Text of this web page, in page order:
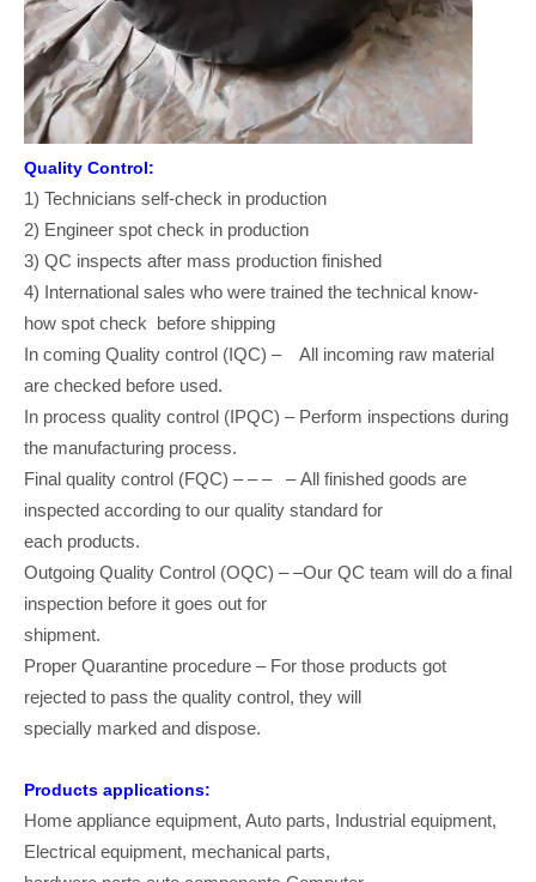
Quality Control:
1) Technicians self-check in production
2) Engineer spot check in production
3) QC inspects after mass production finished
4) International sales who were trained the technical know-
how spot check before shipping
In coming Quality control (IQC) – All incoming raw material
are checked before used.
In process quality control (IPQC) – Perform inspections during
the manufacturing process.
Final quality control (FQC) – – – – All finished goods are
inspected according to our quality standard for
each products.
Outgoing Quality Control (OQC) – –Our QC team will do a final
inspection before it goes out for
shipment.
Proper Quarantine procedure – For those products got
rejected to pass the quality control, they will
specially marked and dispose.
Products applications:
Home appliance equipment, Auto parts, Industrial equipment,
Electrical equipment, mechanical parts,